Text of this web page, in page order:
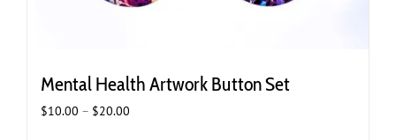
Mental Health Artwork Button Set
$10.00 – $20.00